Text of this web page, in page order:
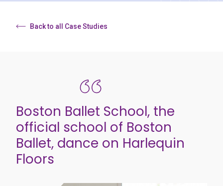
Back to all Case Studies
Boston Ballet School, the
official school of Boston
Ballet, dance on Harlequin
Floors